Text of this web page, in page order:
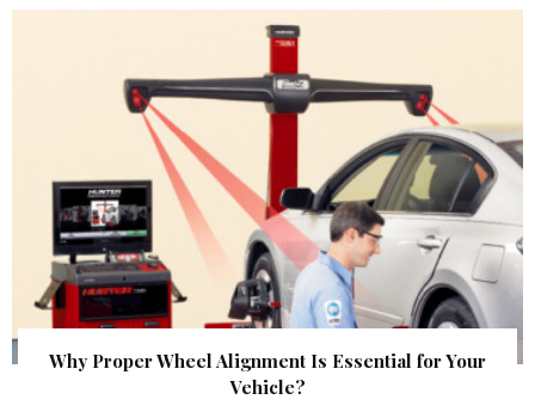
Why Proper Wheel Alignment Is Essential for Your
Vehicle?